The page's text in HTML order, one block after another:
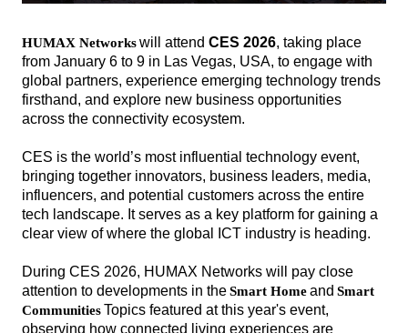
HUMAX Networkswill attend CES 2026, taking place
from January 6 to 9 in Las Vegas, USA, to engage with
global partners, experience emerging technology trends
firsthand, and explore new business opportunities
across the connectivity ecosystem.
CES is the world’s most influential technology event,
bringing together innovators, business leaders, media,
influencers, and potential customers across the entire
tech landscape. It serves as a key platform for gaining a
clear view of where the global ICT industry is heading.
During CES 2026, HUMAX Networks will pay close
attention to developments in the
해
시
Smart Homeand
해
시
Smart
CommunitiesTopics featured at this year's event,
observing how connected living experiences are